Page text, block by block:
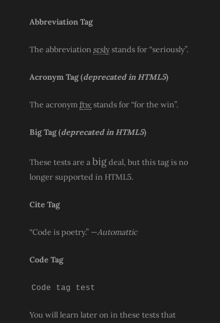
Abbreviation Tag
The abbreviation srslystands for “seriously”.
Acronym Tag (deprecated in HTML5)
The acronym ftw stands for “for the win”.
Big Tag(deprecated in HTML5)
These tests are a bigdeal, but this tag is no
longer supported in HTML5.
Cite Tag
“Code is poetry.” —Automattic
Code Tag
Code tag test
You will learn later on in these tests that